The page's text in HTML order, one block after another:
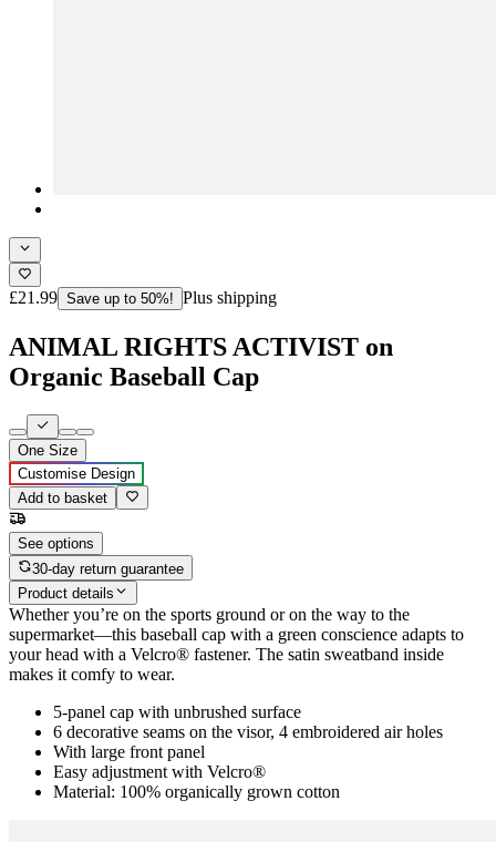
£21.99 Save up to 50%! Plus shipping
ANIMAL RIGHTS ACTIVIST on
Organic Baseball Cap
One Size
Customise Design
Add to basket
See options
30-day return guarantee
Product details
Whether you’re on the sports ground or on the way to the
supermarket―this baseball cap with a green conscience adapts to
your head with a Velcro® fastener. The satin sweatband inside
makes it comfy to wear.
5-panel cap with unbrushed surface
6 decorative seams on the visor, 4 embroidered air holes
With large front panel
Easy adjustment with Velcro®
Material: 100% organically grown cotton